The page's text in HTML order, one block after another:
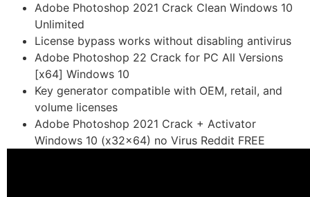
Adobe Photoshop 2021 Crack Clean Windows 10
Unlimited
License bypass works without disabling antivirus
Adobe Photoshop 22 Crack for PC All Versions
[x64] Windows 10
Key generator compatible with OEM, retail, and
volume licenses
Adobe Photoshop 2021 Crack + Activator
Windows 10 (x32x64) no Virus Reddit FREE